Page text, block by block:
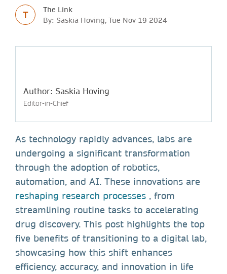
T
The Link
By: Saskia Hoving, Tue Nov 19 2024
Author: Saskia Hoving
Editor-in-Chief
As technology rapidly advances, labs are
undergoing a significant transformation
through the adoption of robotics,
automation, and AI. These innovations are
reshaping research processes , from
streamlining routine tasks to accelerating
drug discovery. This post highlights the top
five benefits of transitioning to a digital lab,
showcasing how this shift enhances
efficiency, accuracy, and innovation in life